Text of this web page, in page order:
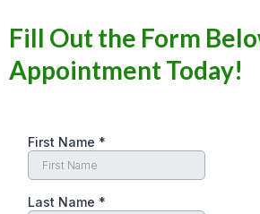
Fill Out the Form
Appointment Today!